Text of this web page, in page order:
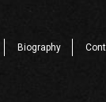
Biography Cont